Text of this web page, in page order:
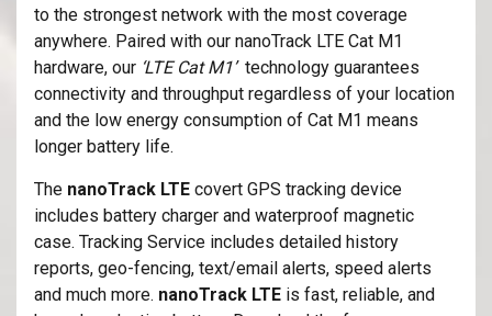
to the strongest network with the most coverage
anywhere. Paired with our nanoTrack LTE Cat M1
hardware, our ‘LTE Cat M1’ technology guarantees
connectivity and throughput regardless of your location
and the low energy consumption of Cat M1 means
longer battery life.
The nanoTrack LTE covert GPS tracking device
includes battery charger and waterproof magnetic
case. Tracking Service includes detailed history
reports, geo-fencing, text/email alerts, speed alerts
and much more. nanoTrack LTE is fast, reliable, and